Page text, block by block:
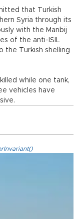
that Turkish
Syria through its
with the Manbij
of the anti-ISIL
the Turkish shelling
while one tank,
vehicles have